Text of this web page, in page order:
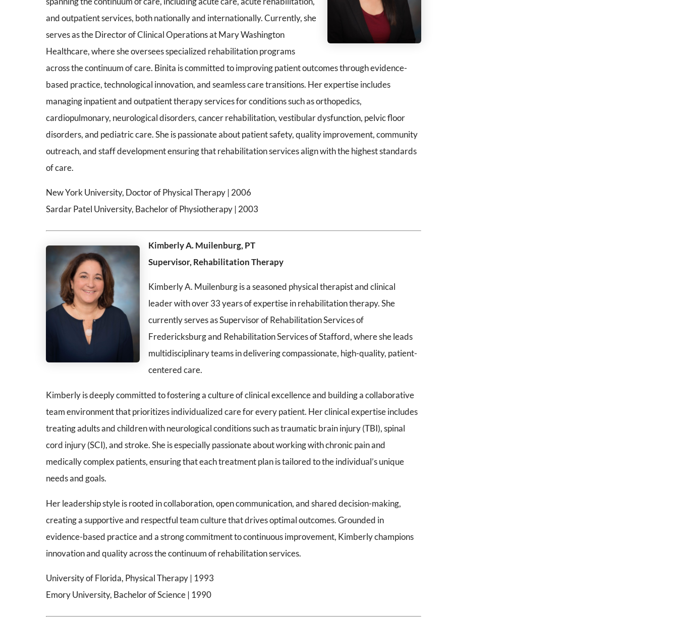
and outpatient services, both nationally and internationally. Currently, she
serves as the Director of Clinical Operations at Mary Washington
Healthcare, where she oversees specialized rehabilitation programs
across the continuum of care. Binita is committed to improving patient outcomes through evidence-
based practice, technological innovation, and seamless care transitions. Her expertise includes
managing inpatient and outpatient therapy services for conditions such as orthopedics,
cardiopulmonary, neurological disorders, cancer rehabilitation, vestibular dysfunction, pelvic floor
disorders, and pediatric care. She is passionate about patient safety, quality improvement, community
outreach, and staff development ensuring that rehabilitation services align with the highest standards
of care.
New York University, Doctor of Physical Therapy | 2006
Sardar Patel University, Bachelor of Physiotherapy | 2003
Kimberly A. Muilenburg, PT
Supervisor, Rehabilitation Therapy
Kimberly A. Muilenburg is a seasoned physical therapist and clinical
leader with over 33 years of expertise in rehabilitation therapy. She
currently serves as Supervisor of Rehabilitation Services of
Fredericksburg and Rehabilitation Services of Stafford, where she leads
multidisciplinary teams in delivering compassionate, high-quality, patient-
centered care.
Kimberly is deeply committed to fostering a culture of clinical excellence and building a collaborative
team environment that prioritizes individualized care for every patient. Her clinical expertise includes
treating adults and children with neurological conditions such as traumatic brain injury (TBI), spinal
cord injury (SCI), and stroke. She is especially passionate about working with chronic pain and
medically complex patients, ensuring that each treatment plan is tailored to the individual’s unique
needs and goals.
Her leadership style is rooted in collaboration, open communication, and shared decision-making,
creating a supportive and respectful team culture that drives optimal outcomes. Grounded in
evidence-based practice and a strong commitment to continuous improvement, Kimberly champions
innovation and quality across the continuum of rehabilitation services.
University of Florida, Physical Therapy | 1993
Emory University, Bachelor of Science | 1990